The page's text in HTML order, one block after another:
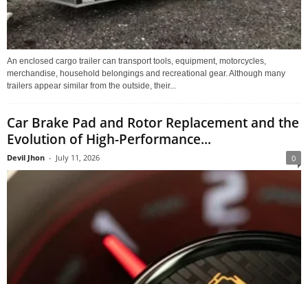
An enclosed cargo trailer can transport tools, equipment, motorcycles,
merchandise, household belongings and recreational gear. Although many
trailers appear similar from the outside, their...
Car Brake Pad and Rotor Replacement and the
Evolution of High-Performance...
Devil Jhon - July 11, 2026 0